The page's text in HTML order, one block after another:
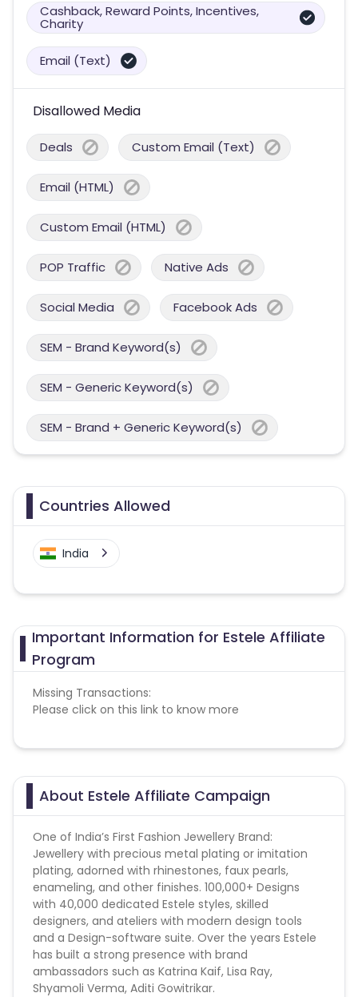
Cashback, Reward Points, Incentives,
Charity
Email (Text)
Disallowed Media
Deals Custom Email (Text)
Email (HTML)
Custom Email (HTML)
POP Traffic Native Ads
Social Media Facebook Ads
SEM - Brand Keyword(s)
SEM - Generic Keyword(s)
SEM - Brand + Generic Keyword(s)
Countries Allowed
India
Important Information for Estele Affiliate
Program
Missing Transactions:
Please click on this link to know more
About Estele Affiliate Campaign
One of India’s First Fashion Jewellery Brand:
Jewellery with precious metal plating or imitation
plating, adorned with rhinestones, faux pearls,
enameling, and other finishes. 100,000+ Designs
with 40,000 dedicated Estele styles, skilled
designers, and ateliers with modern design tools
and a Design-software suite. Over the years Estele
has built a strong presence with brand
ambassadors such as Katrina Kaif, Lisa Ray,
Shyamoli Verma, Aditi Gowitrikar.